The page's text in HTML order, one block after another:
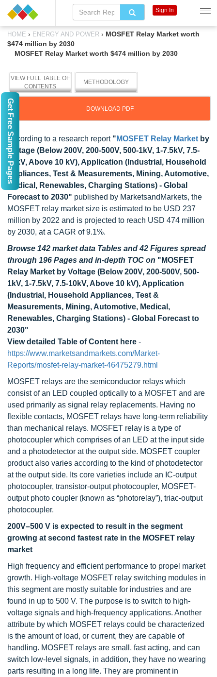
HOME › ENERGY AND POWER › MOSFET Relay Market worth
$474 million by 2030
MOSFET Relay Market worth $474 million by 2030
VIEW FULL TABLE OF
CONTENTS
METHODOLOGY
DOWNLOAD PDF
According to a research report " MOSFET Relay Market by
Voltage (Below 200V, 200-500V, 500-1kV, 1-7.5kV, 7.5-
10kV, Above 10 kV), Application (Industrial, Household
Appliances, Test & Measurements, Mining, Automotive,
Medical, Renewables, Charging Stations) - Global
Forecast to 2030" published by MarketsandMarkets, the
MOSFET relay market size is estimated to be USD 237
million by 2022 and is projected to reach USD 474 million
by 2030, at a CAGR of 9.1%.
Browse 142 market data Tables and 42 Figures spread
through 196 Pages and in-depth TOC on "MOSFET
Relay Market by Voltage (Below 200V, 200-500V, 500-
1kV, 1-7.5kV, 7.5-10kV, Above 10 kV), Application
(Industrial, Household Appliances, Test &
Measurements, Mining, Automotive, Medical,
Renewables, Charging Stations) - Global Forecast to
2030"
View detailed Table of Content here -
https://www.marketsandmarkets.com/Market-
Reports/mosfet-relay-market-46475279.html
MOSFET relays are the semiconductor relays which
consist of an LED coupled optically to a MOSFET and are
used primarily as signal relay replacements. Having no
flexible contacts, MOSFET relays have long-term reliability
than mechanical relays. MOSFET relay is a type of
photocoupler which comprises of an LED at the input side
and a photodetector at the output side. MOSFET coupler
product also varies according to the kind of photodetector
at the output side. Its core varieties include an IC-output
photocoupler, transistor-output photocoupler, MOSFET-
output photo coupler (known as “photorelay”), triac-output
photocoupler.
200V–500 V is expected to result in the segment
growing at second fastest rate in the MOSFET relay
market
High frequency and efficient performance to propel market
growth. High-voltage MOSFET relay switching modules in
this segment are mostly suitable for industries and are
found in up to 500 V. The purpose is to switch to high-
voltage signals and high-frequency applications. Another
attribute by which MOSFET relays could be characterized
is the amount of load, or current, they are capable of
handling. MOSFET relays are small, fast acting, and can
switch low-level signals, in addition, they have no wearing
parts resulting in a long life. They are prominent in
Sign In
Get Free Sample Pages